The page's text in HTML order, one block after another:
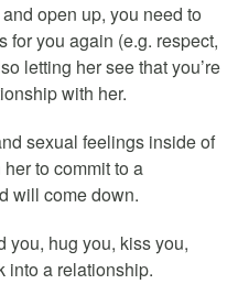
open up, you need to
for you again (e.g. respect,
letting her see that you’re
with her.
sexual feelings inside of
to commit to a
will come down.
you, hug you, kiss you,
into a relationship.